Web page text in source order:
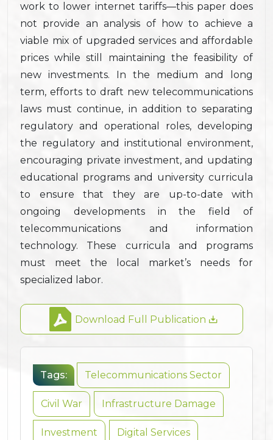
work to lower internet tariffs—this paper does
not provide an analysis of how to achieve a
viable mix of upgraded services and affordable
prices while still maintaining the feasibility of
new investments. In the medium and long
term, efforts to draft new telecommunications
laws must continue, in addition to separating
regulatory and operational roles, developing
the regulatory and institutional environment,
encouraging private investment, and updating
educational programs and university curricula
to ensure that they are up-to-date with
ongoing developments in the field of
telecommunications and information
technology. These curricula and programs
must meet the local market’s needs for
specialized labor.
Download Full Publication
Tags: Telecommunications Sector
Civil War Infrastructure Damage
Investment Digital Services